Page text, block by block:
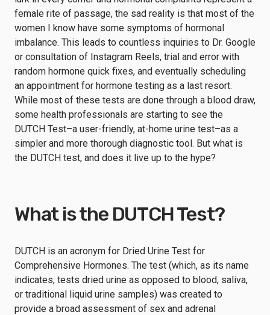
female rite of passage, the sad reality is that most of the
women I know have some symptoms of hormonal
imbalance. This leads to countless inquiries to Dr. Google
or consultation of Instagram Reels, trial and error with
random hormone quick fixes, and eventually scheduling
an appointment for hormone testing as a last resort.
While most of these tests are done through a blood draw,
some health professionals are starting to see the
DUTCH Test–a user-friendly, at-home urine test–as a
simpler and more thorough diagnostic tool. But what is
the DUTCH test, and does it live up to the hype?
What is the DUTCH Test?
DUTCH is an acronym for Dried Urine Test for
Comprehensive Hormones. The test (which, as its name
indicates, tests dried urine as opposed to blood, saliva,
or traditional liquid urine samples) was created to
provide a broad assessment of sex and adrenal